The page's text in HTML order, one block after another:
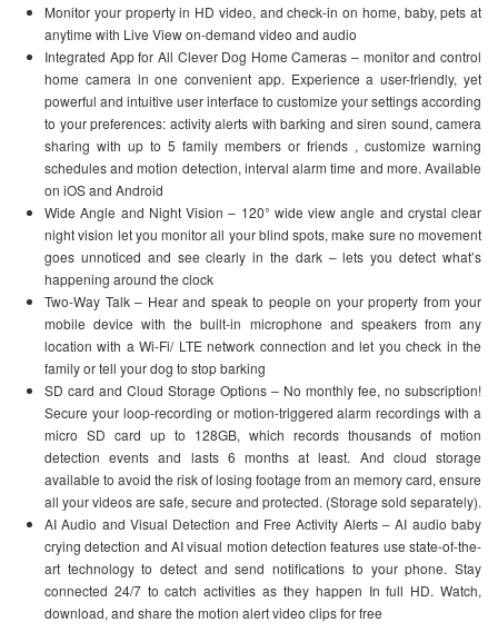
Monitor your property in HD video, and check-in on home, baby, pets at
anytime with Live View on-demand video and audio
Integrated App for All Clever Dog Home Cameras – monitor and control
home camera in one convenient app. Experience a user-friendly, yet
powerful and intuitive user interface to customize your settings according
to your preferences: activity alerts with barking and siren sound, camera
sharing with up to 5 family members or friends , customize warning
schedules and motion detection, interval alarm time and more. Available
on iOS and Android
Wide Angle and Night Vision – 120° wide view angle and crystal clear
night vision let you monitor all your blind spots, make sure no movement
goes unnoticed and see clearly in the dark – lets you detect what’s
happening around the clock
Two-Way Talk – Hear and speak to people on your property from your
mobile device with the built-in microphone and speakers from any
location with a Wi-Fi/ LTE network connection and let you check in the
family or tell your dog to stop barking
SD card and Cloud Storage Options – No monthly fee, no subscription!
Secure your loop-recording or motion-triggered alarm recordings with a
micro SD card up to 128GB, which records thousands of motion
detection events and lasts 6 months at least. And cloud storage
available to avoid the risk of losing footage from an memory card, ensure
all your videos are safe, secure and protected. (Storage sold separately).
AI Audio and Visual Detection and Free Activity Alerts – AI audio baby
crying detection and AI visual motion detection features use state-of-the-
art technology to detect and send notifications to your phone. Stay
connected 24/7 to catch activities as they happen In full HD. Watch,
download, and share the motion alert video clips for free